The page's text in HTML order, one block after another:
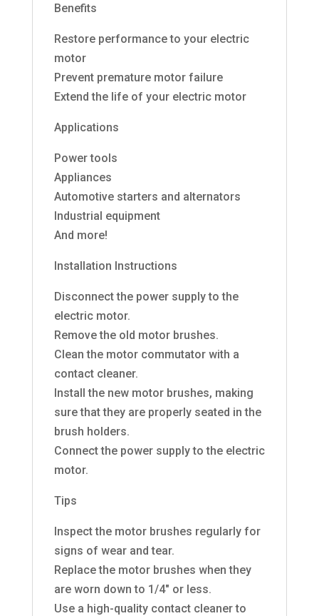
Benefits
Restore performance to your electric
motor
Prevent premature motor failure
Extend the life of your electric motor
Applications
Power tools
Appliances
Automotive starters and alternators
Industrial equipment
And more!
Installation Instructions
Disconnect the power supply to the
electric motor.
Remove the old motor brushes.
Clean the motor commutator with a
contact cleaner.
Install the new motor brushes, making
sure that they are properly seated in the
brush holders.
Connect the power supply to the electric
motor.
Tips
Inspect the motor brushes regularly for
signs of wear and tear.
Replace the motor brushes when they
are worn down to 1/4″ or less.
Use a high-quality contact cleaner to